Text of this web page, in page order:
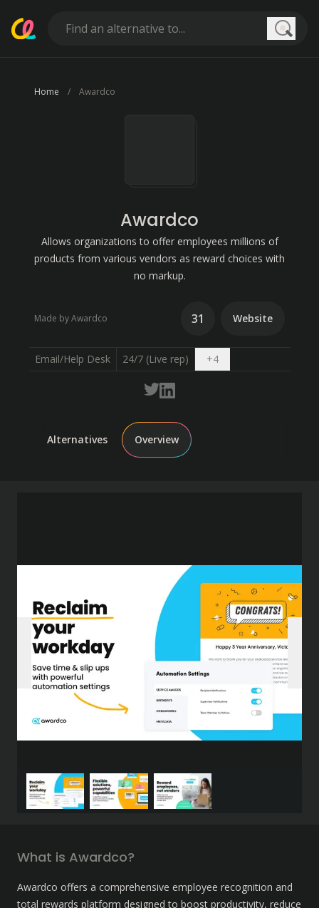
Home Awardco
Awardco
Allows organizations to offer employees millions of
products from various vendors as reward choices with
no markup.
Made by Awardco 31 Website
Email/Help Desk 24/7 (Live rep) +4Open dropdown
Alternatives Overview
What is Awardco?
Awardco offers a comprehensive employee recognition and
total rewards platform designed to boost productivity, reduce